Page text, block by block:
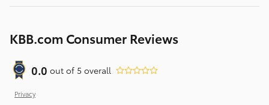
KBB.com Consumer Reviews
0.0 out of 5 overall
Privacy